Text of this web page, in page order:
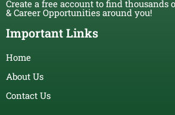
Create a free account to find thousands
& Career Opportunities around you!
Important Links
Home
About Us
Contact Us